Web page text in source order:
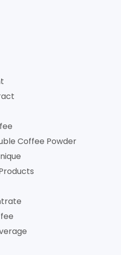
Coffee Powder